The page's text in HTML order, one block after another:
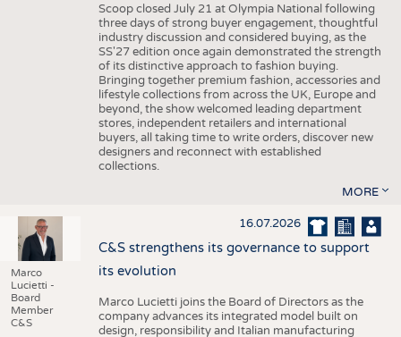
Scoop closed July 21 at Olympia National following
three days of strong buyer engagement, thoughtful
industry discussion and considered buying, as the
SS'27 edition once again demonstrated the strength
of its distinctive approach to fashion buying.
Bringing together premium fashion, accessories and
lifestyle collections from across the UK, Europe and
beyond, the show welcomed leading department
stores, independent retailers and international
buyers, all taking time to write orders, discover new
designers and reconnect with established
collections.
MORE
Marco
Lucietti -
Board
Member
C&S
16.07.2026
C&S strengthens its governance to support
its evolution
Marco Lucietti joins the Board of Directors as the
company advances its integrated model built on
design, responsibility and Italian manufacturing